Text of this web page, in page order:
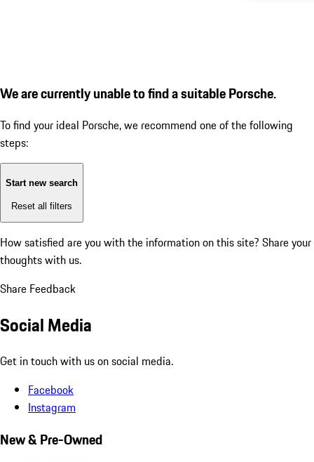
We are currently unable to find a suitable Porsche.
To find your ideal Porsche, we recommend one of the following
steps:
Start new search
Reset all filters
How satisfied are you with the information on this site? Share your
thoughts with us.
Share Feedback
Social Media
Get in touch with us on social media.
Facebook
Instagram
New & Pre-Owned